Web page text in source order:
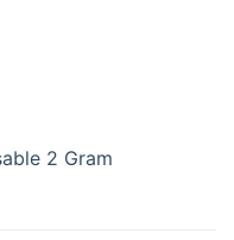
2 Gram